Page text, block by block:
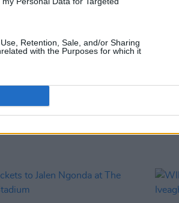
Retention, Sale, and/or Sharing
with the Purposes for which it